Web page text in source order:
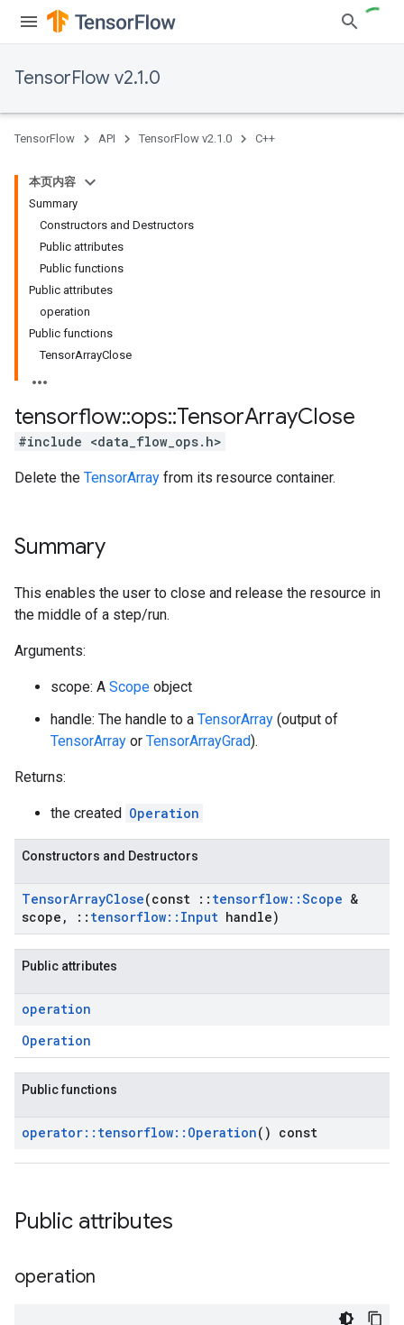
TensorFlow v2.1.0
TensorFlow API TensorFlow v2.1.0 C++
本页内容
Summary
Constructors and Destructors
Public attributes
Public functions
Public attributes
operation
Public functions
TensorArrayClose
tensorflow::ops::TensorArrayClose
#include <data_flow_ops.h>
Delete the TensorArray from its resource container.
Summary
This enables the user to close and release the resource in
the middle of a step/run.
Arguments:
scope: A Scope object
handle: The handle to a TensorArray (output of
TensorArray or TensorArrayGrad).
Returns:
the created Operation
Constructors and Destructors
TensorArrayClose(const :: tensorflow::Scope &
scope , :: tensorflow:: Input handle)
Public attributes
operation
Operation
Public functions
operator:: tensorflow:: Operation() const
Public attributes
operation